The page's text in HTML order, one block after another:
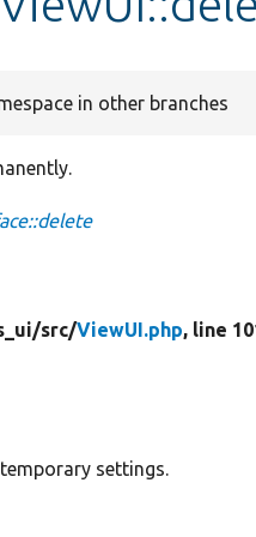
in other branches
src/ViewUI.php, line
settings.